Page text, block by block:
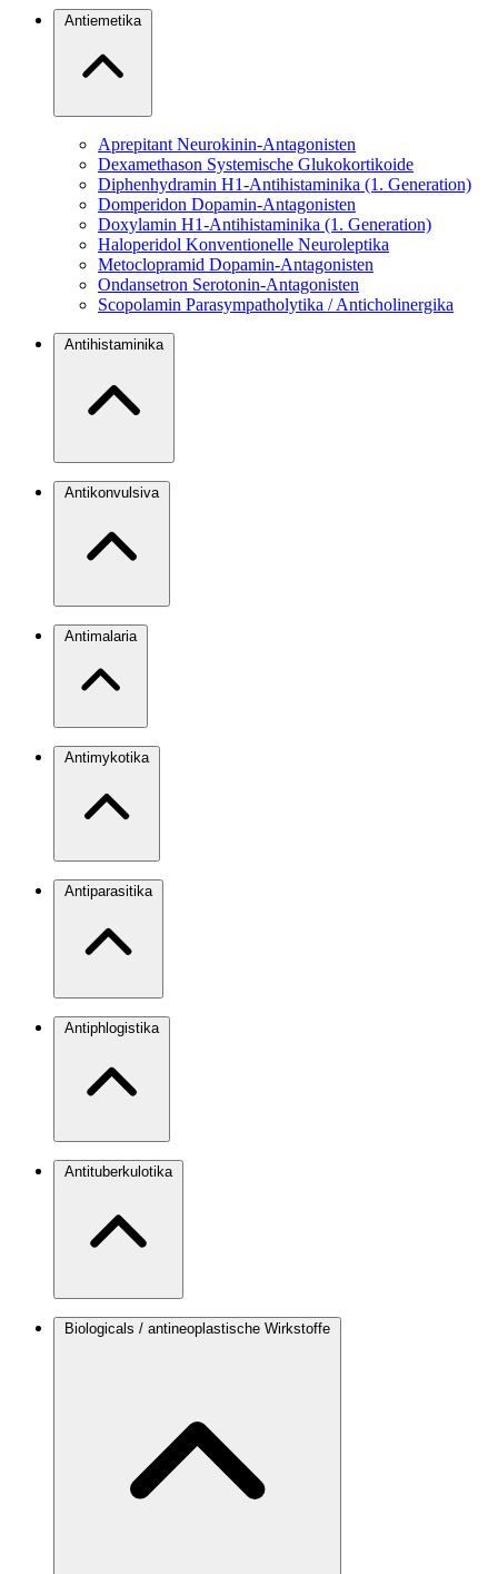
Antiemetika
Aprepitant Neurokinin-Antagonisten
Dexamethason Systemische Glukokortikoide
Diphenhydramin H1-Antihistaminika (1. Generation)
Domperidon Dopamin-Antagonisten
Doxylamin H1-Antihistaminika (1. Generation)
Haloperidol Konventionelle Neuroleptika
Metoclopramid Dopamin-Antagonisten
Ondansetron Serotonin-Antagonisten
Scopolamin Parasympatholytika / Anticholinergika
Antihistaminika
Antikonvulsiva
Antimalaria
Antimykotika
Antiparasitika
Antiphlogistika
Antituberkulotika
Biologicals / antineoplastische Wirkstoffe